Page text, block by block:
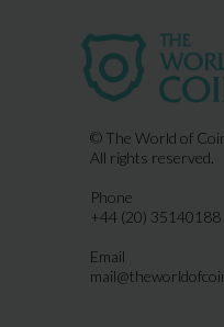
© The World of
All rights reserved.
Phone
+44 (20) 35140188
Email